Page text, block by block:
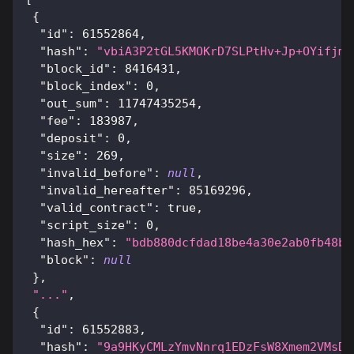
{
"id" : 61552864,
"hash" :
"block_id" : 8416431 ,
"block_index" : 0 ,
"out_sum" : 11747435254,
"fee" : 183987 ,
"deposit" : 0 ,
"size" : 269 ,
"invalid_before" : null ,
"invalid_hereafter" : 85169296 ,
"valid_contract" : true,
"script_size" : 0 ,
"hash_hex" :
"block" :
null
} ,
"..." ,
{
"id" : 61552883 ,
"hash" :